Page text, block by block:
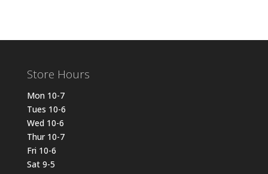
Store Hours
Mon 10-7
Tues 10-6
Wed 10-6
Thur 10-7
Fri 10-6
Sat 9-5